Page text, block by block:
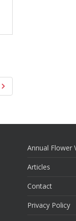
Annual Flower
Articles
Contact
Privacy Policy